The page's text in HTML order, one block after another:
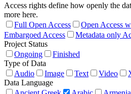
Access rights define how openly the
more here.
Full Open Access
Open Access
Embargoed Access
Metadata only
Project Status
Ongoing
Finished
Type of Data
Audio
Image Text Video
Data Language